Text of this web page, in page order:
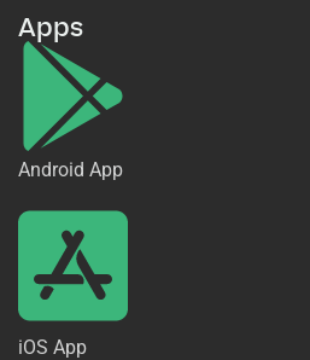
Apps
Android App
iOS App